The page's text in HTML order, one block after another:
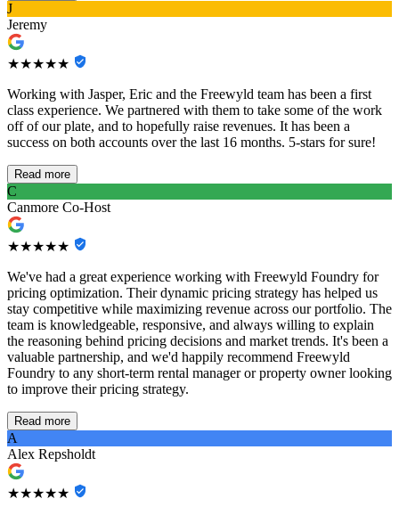
J
Jeremy
★★★★★
Working with Jasper, Eric and the Freewyld team has been a first
class experience. We partnered with them to take some of the work
off of our plate, and to hopefully raise revenues. It has been a
success on both accounts over the last 16 months. 5-stars for sure!
Read more
C
Canmore Co-Host
★★★★★
We've had a great experience working with Freewyld Foundry for
pricing optimization. Their dynamic pricing strategy has helped us
stay competitive while maximizing revenue across our portfolio. The
team is knowledgeable, responsive, and always willing to explain
the reasoning behind pricing decisions and market trends. It's been a
valuable partnership, and we'd happily recommend Freewyld
Foundry to any short-term rental manager or property owner looking
to improve their pricing strategy.
Read more
A
Alex Repsholdt
★★★★★